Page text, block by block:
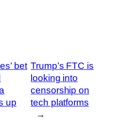
bet
up
Trump’s FTC is
looking into
censorship on
tech platforms
→